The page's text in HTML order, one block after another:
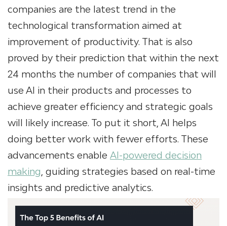
companies are the latest trend in the
technological transformation aimed at
improvement of productivity. That is also
proved by their prediction that within the next
24 months the number of companies that will
use AI in their products and processes to
achieve greater efficiency and strategic goals
will likely increase. To put it short, AI helps
doing better work with fewer efforts. These
advancements enable AI-powered decision
making , guiding strategies based on real-time
insights and predictive analytics.